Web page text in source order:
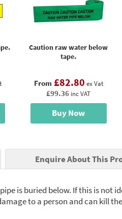
Caution raw water below
tape.
From £82.80 ex Vat
£99.36 inc VAT
Buy Now
Enquire About This
is buried below. If this is not
to a person and can kill